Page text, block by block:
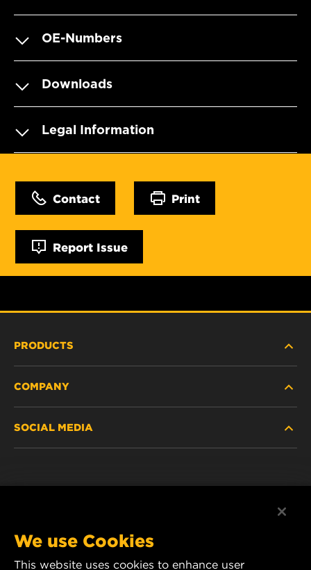
OE-Numbers
Downloads
Legal Information
Contact Print
Report Issue
PRODUCTS
DISCONTINUED / REPLACED PRODUCTS
COMPANY
IMPRINT
SOCIAL MEDIA
YouTube
We use Cookies
This website uses cookies to enhance user